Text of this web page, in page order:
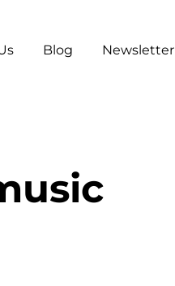
Blog Newsletter